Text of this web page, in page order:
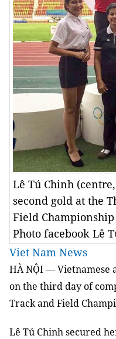
Lê Tú Chinh
second gold at the
Field
Photo facebook Lê
Viet Nam News
HÀ NỘI — Vietnamese
on the third day of
Track and Field
Lê Tú Chinh secured